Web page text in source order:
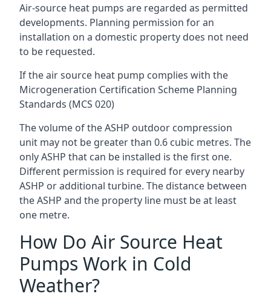
Air-source heat pumps are regarded as permitted
developments. Planning permission for an
installation on a domestic property does not need
to be requested.
If the air source heat pump complies with the
Microgeneration Certification Scheme Planning
Standards (MCS 020)
The volume of the ASHP outdoor compression
unit may not be greater than 0.6 cubic metres. The
only ASHP that can be installed is the first one.
Different permission is required for every nearby
ASHP or additional turbine. The distance between
the ASHP and the property line must be at least
one metre.
How Do Air Source Heat
Pumps Work in Cold
Weather?